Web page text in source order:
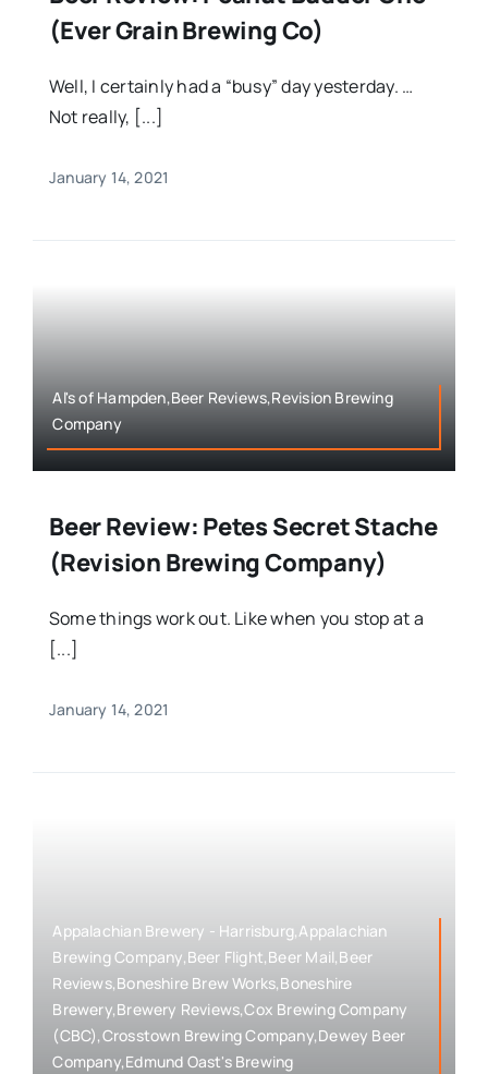
(Ever Grain Brewing Co)
Well, I certainly had a “busy” day yesterday. …
Not really, [...]
January 14, 2021
Al's of Hampden,Beer Reviews,Revision Brewing
Company
Beer Review: Petes Secret Stache
(Revision Brewing Company)
Some things work out. Like when you stop at a
[...]
January 14, 2021
Appalachian Brewery - Harrisburg,Appalachian
Brewing Company,Beer Flight,Beer Mail,Beer
Reviews,Boneshire Brew Works,Boneshire
Brewery,Brewery Reviews,Cox Brewing Company
(CBC),Crosstown Brewing Company,Dewey Beer
Company,Edmund Oast's Brewing